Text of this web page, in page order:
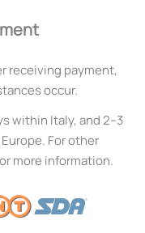
receiving payment,
occur.
within Italy, and 2–3
For other
more information.